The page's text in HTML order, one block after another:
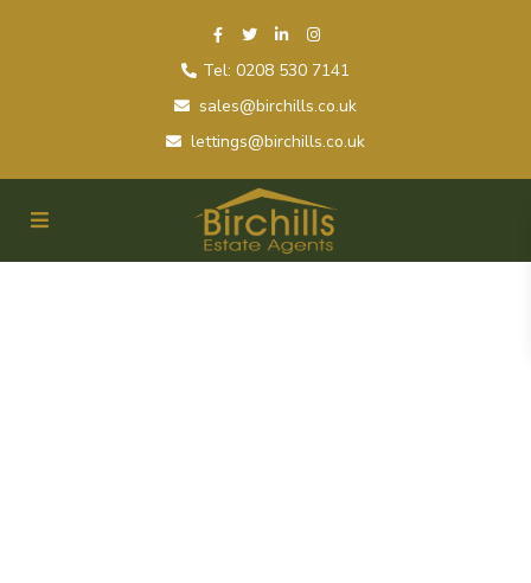
Tel: 0208 530 7141
sales@birchills.co.uk
lettings@birchills.co.uk